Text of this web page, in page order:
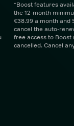
*Boost features
the 12-month
€38.99 a month and
cancel the auto-
free access to Boost
cancelled. Cancel